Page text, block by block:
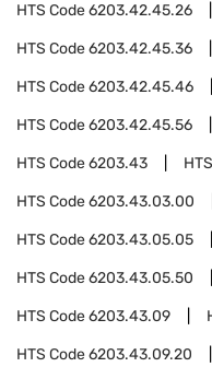
HTS Code6203.42.45.26
HTS Code6203.42.45.36
HTS Code6203.42.45.46
HTS Code6203.42.45.56
HTS Code6203.43
HTS Code6203.43.03.00
HTS Code6203.43.05.05
HTS Code6203.43.05.50
HTS Code6203.43.09
HTS Code6203.43.09.20